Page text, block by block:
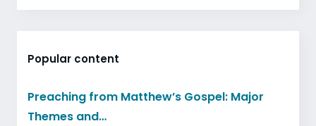
Popular content
Preaching from Matthew’s Gospel: Major
Themes and…